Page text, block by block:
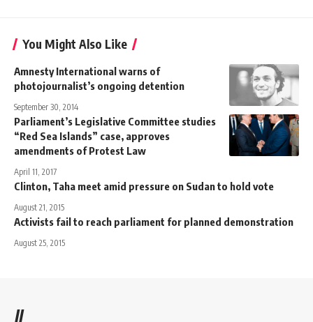
You Might Also Like
Amnesty International warns of
photojournalist’s ongoing detention
September 30, 2014
Parliament’s Legislative Committee studies
“Red Sea Islands” case, approves
amendments of Protest Law
April 11, 2017
Clinton, Taha meet amid pressure on Sudan to hold vote
August 21, 2015
Activists fail to reach parliament for planned demonstration
August 25, 2015
//